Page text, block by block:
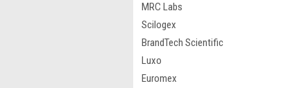
MRC Labs
Scilogex
BrandTech Scientific
Luxo
Euromex